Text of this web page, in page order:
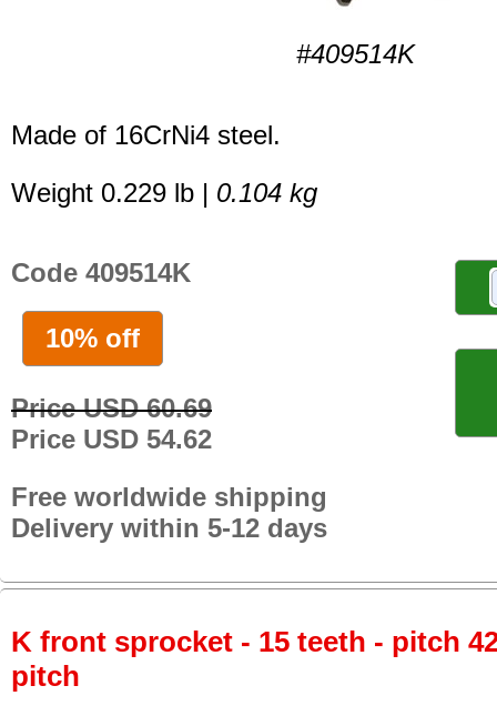
#409514K
Made of 16CrNi4 steel.
Weight 0.229 lb | 0.104 kg
Code 409514K
10% off
Price USD 60.69
Price USD 54.62
Free worldwide shipping
Delivery within 5-12 days
K front sprocket - 15 teeth - pitch
pitch